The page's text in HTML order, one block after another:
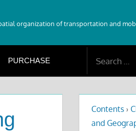
organization of transportation and
PURCHASE
Contents ›
and